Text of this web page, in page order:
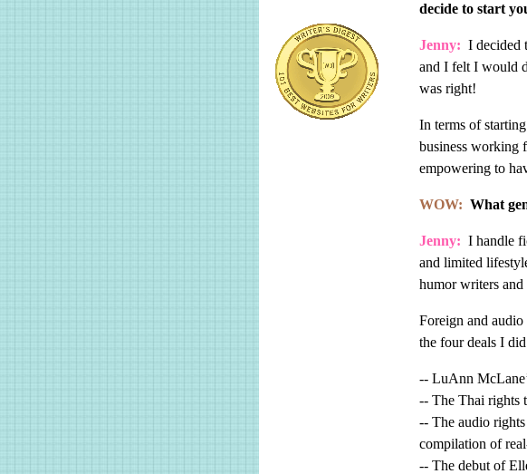
decide to start
Jenny: I decided
and I felt I would
was right!
In terms of
business working
empowering to
WOW: What
Jenny: I handle
and limited
humor writers
Foreign and audio
the four deals I
-- LuAnn
-- The Thai rights
-- The audio
compilation of
-- The debut of